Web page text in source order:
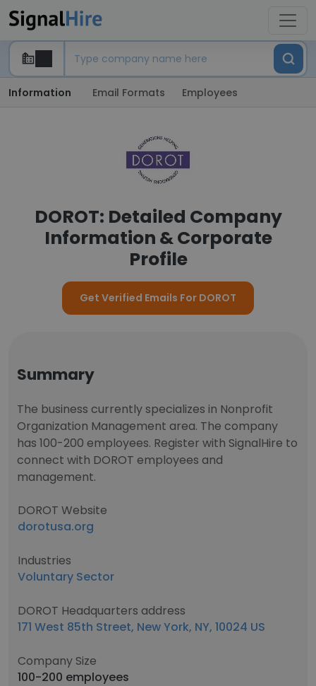
Information Email Formats Employees
DOROT: Detailed Company
Information & Corporate
Profile
Get Verified Emails For DOROT
Summary
The business currently specializes in Nonprofit
Organization Management area. The company
has 100-200 employees. Register with SignalHire to
connect with DOROT employees and
management.
DOROT Website
dorotusa.org
Industries
Voluntary Sector
DOROT Headquarters address
171 West 85th Street, New York, NY, 10024 US
Company Size
100-200 employees